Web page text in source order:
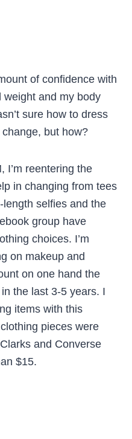
of confidence with
weight and my body
sure how to dress
but how?
I’m reentering the
in changing from tees
selfies and the
group have
choices. I’m
on makeup and
on one hand the
the last 3-5 years. I
items with this
pieces were
and Converse
$15.